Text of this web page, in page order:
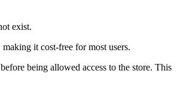
exist.
it cost-free for most users.
being allowed access to the store. This